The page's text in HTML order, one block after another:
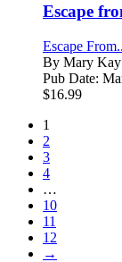
Escape
Escape
By Mary
Pub Date:
$16.99
1
2
3
4
…
10
11
12
→